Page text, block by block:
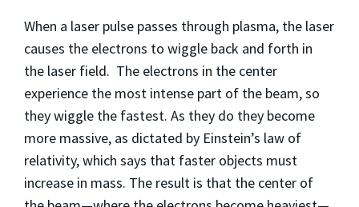
When a laser pulse passes through plasma, the laser
causes the electrons to wiggle back and forth in
the laser field. The electrons in the center
experience the most intense part of the beam, so
they wiggle the fastest. As they do they become
more massive, as dictated by Einstein’s law of
relativity, which says that faster objects must
increase in mass. The result is that the center of